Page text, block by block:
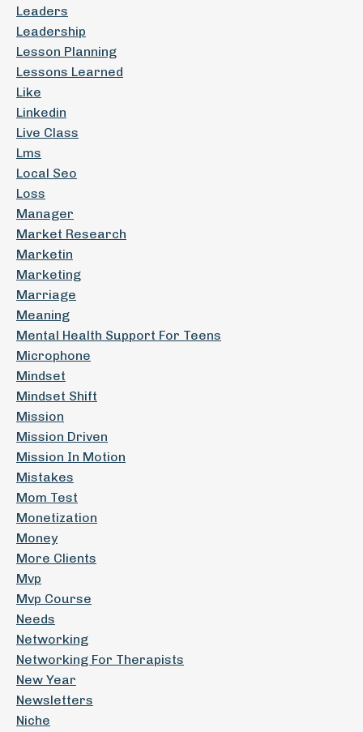
Leaders
Leadership
Lesson Planning
Lessons Learned
Like
Linkedin
Live Class
Lms
Local Seo
Loss
Manager
Market Research
Marketin
Marketing
Marriage
Meaning
Mental Health Support For Teens
Microphone
Mindset
Mindset Shift
Mission
Mission Driven
Mission In Motion
Mistakes
Mom Test
Monetization
Money
More Clients
Mvp
Mvp Course
Needs
Networking
Networking For Therapists
New Year
Newsletters
Niche